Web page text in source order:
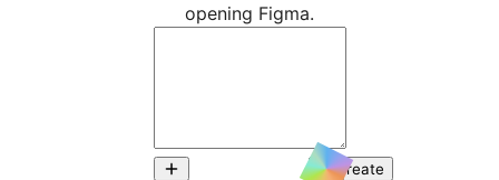
opening Figma.
Create